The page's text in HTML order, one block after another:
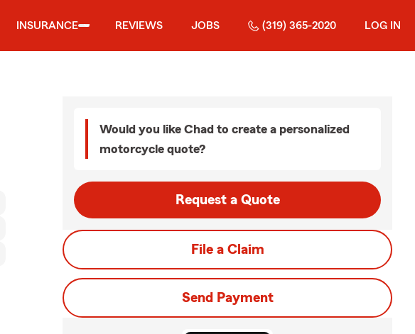
INSURANCE REVIEWS JOBS (319) 365-2020 LOG IN
Would you like Chad to create a personalized
motorcycle quote?
Request a Quote
File a Claim
Send Payment